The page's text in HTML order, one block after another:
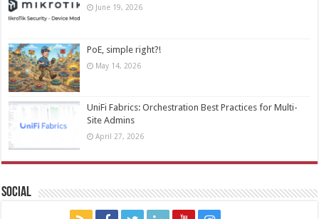
June 19, 2026
PoE, simple right?!
May 14, 2026
UniFi Fabrics: Orchestration Best Practices for Multi-
Site Admins
April 27, 2026
Social